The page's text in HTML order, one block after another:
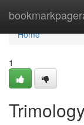
Home
Home
1